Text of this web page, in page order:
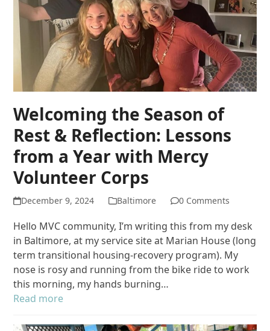
Welcoming the Season of
Rest & Reflection: Lessons
from a Year with Mercy
Volunteer Corps
December 9, 2024 Baltimore 0 Comments
Hello MVC community, I’m writing this from my desk
in Baltimore, at my service site at Marian House (long
term transitional housing-recovery program). My
nose is rosy and running from the bike ride to work
this morning, my hands burning…
Read more